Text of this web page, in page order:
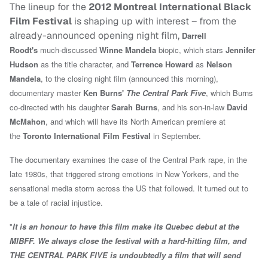
The lineup for the 2012 Montreal International Black
Film Festival is shaping up with interest – from the
already-announced opening night film, Darrell
Roodt's much-discussed Winne Mandela biopic, which stars Jennifer
Hudson as the title character, and Terrence Howard as Nelson
Mandela, to the closing night film (announced this morning),
documentary master Ken Burns' The Central Park Five, which Burns
co-directed with his daughterSarah Burns, and his son-in-law David
McMahon, and which will have its North American premiere at
the Toronto International Film Festival in September.
The documentary examines the case of the Central Park rape, in the
late 1980s, that triggered strong emotions in New Yorkers, and the
sensational media storm across the US that followed. It turned out to
be a tale of racial injustice.
"It is an honour to have this film make its Quebec debut at the
MIBFF. We always close the festival with a hard-hitting film, and
THE CENTRAL PARK FIVE is undoubtedly a film that will send